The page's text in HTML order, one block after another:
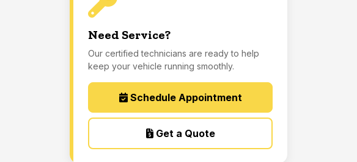
Need Service?
Our certified technicians are ready to help
keep your vehicle running smoothly.
Schedule Appointment
Get a Quote